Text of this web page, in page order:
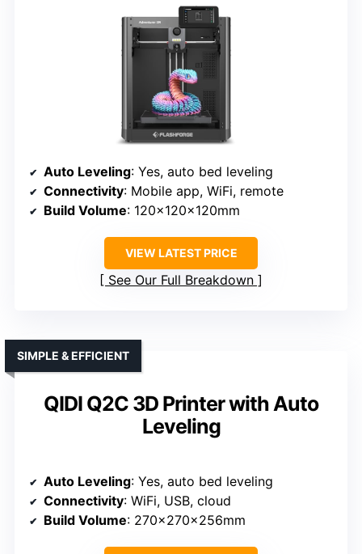
Auto Leveling: Yes, auto bed leveling
Connectivity: Mobile app, WiFi, remote
Build Volume: 120x120x120mm
VIEW LATEST PRICE
See Our Full Breakdown
QIDI Q2C 3D Printer with Auto
Leveling
SIMPLE & EFFICIENT
Auto Leveling: Yes, auto bed leveling
Connectivity: WiFi, USB, cloud
Build Volume: 270x270x256mm